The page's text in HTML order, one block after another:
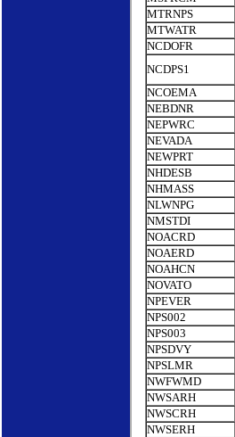
MTRNPS
MTWATR
NCDOFR
NCDPS1
NCOEMA
NEBDNR
NEPWRC
NEVADA
NEWPRT
NHDESB
NHMASS
NLWNPG
NMSTDI
NOACRD
NOAERD
NOAHCN
NOVATO
NPEVER
NPS002
NPS003
NPSDVY
NPSLMR
NWFWMD
NWSARH
NWSCRH
NWSERH